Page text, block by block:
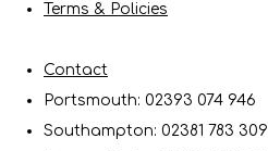
Terms & Policies
Contact
Portsmouth: 02393 074 946
Southampton: 02381 783 309